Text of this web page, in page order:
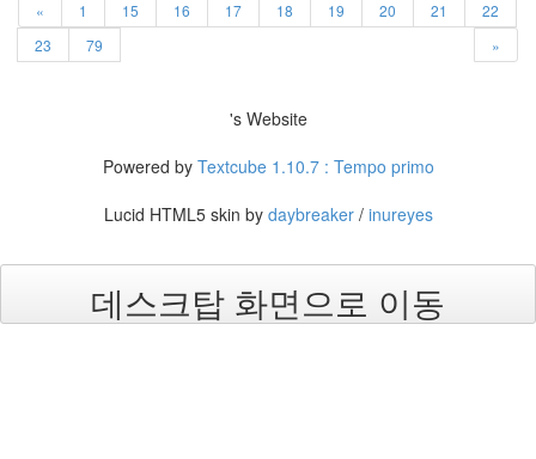
« 1 15 16 17 18 19 20 21
22
23
79 »
's Website
Powered by Textcube 1.10.7 : Tempo primo
Lucid HTML5 skin by daybreaker/ inureyes
데스크탑 화면으로 이동